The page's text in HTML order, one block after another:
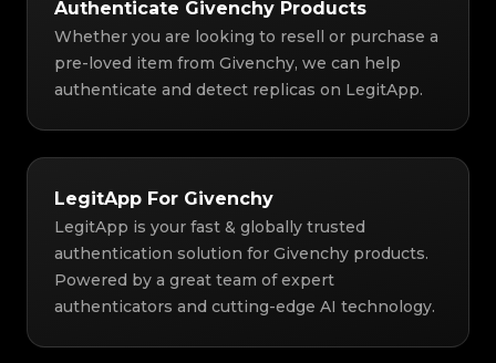
Authenticate Givenchy Products
Whether you are looking to resell or purchase a
pre-loved item from Givenchy, we can help
authenticate and detect replicas on LegitApp.
LegitApp For Givenchy
LegitApp is your fast & globally trusted
authentication solution for Givenchy products.
Powered by a great team of expert
authenticators and cutting-edge AI technology.